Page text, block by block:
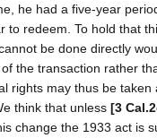
he had a five-year
to redeem. To hold that
be done directly
the transaction rather
rights may thus be taken
think that unless [3
change the 1933 act is